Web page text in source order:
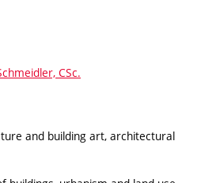
CSc.
and building art, architectural